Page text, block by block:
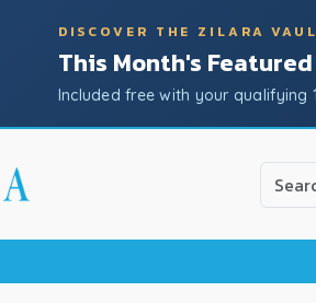
DISCOVER THE ZILARA
This Month's
Included free with your qualifying
Use
the
down